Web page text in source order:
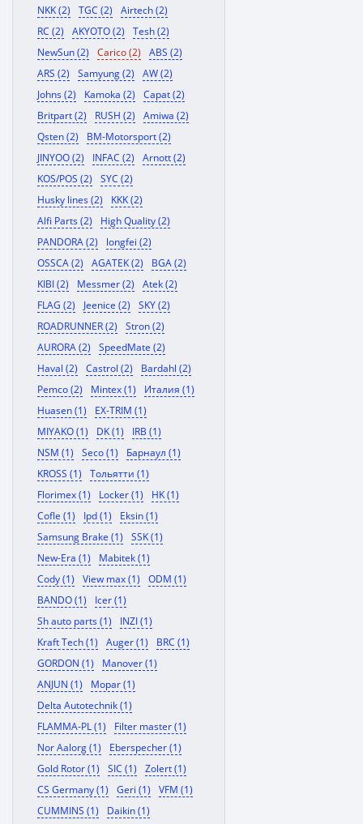
NKK (2)
TGC (2)
Airtech (2)
RC (2)
AKYOTO (2)
Tesh (2)
NewSun (2)
Carico (2)
ABS (2)
ARS (2)
Samyung (2)
AW (2)
Johns (2)
Kamoka (2)
Capat (2)
Britpart (2)
RUSH (2)
Amiwa (2)
Qsten (2)
BM-Motorsport (2)
JINYOO (2)
INFAC (2)
Arnott (2)
KOS/POS (2)
SYC (2)
Husky lines (2)
KKK (2)
Alfi Parts (2)
High Quality (2)
PANDORA (2)
longfei (2)
OSSCA (2)
AGATEK (2)
BGA (2)
KIBI (2)
Messmer (2)
Atek (2)
FLAG (2)
Jeenice (2)
SKY (2)
ROADRUNNER (2)
Stron (2)
AURORA (2)
SpeedMate (2)
Haval (2)
Castrol (2)
Bardahl (2)
Pemco (2)
Mintex (1)
Италия (1)
Huasen (1)
EX-TRIM (1)
MIYAKO (1)
DK (1)
IRB (1)
NSM (1)
Seco (1)
Барнаул (1)
KROSS (1)
Тольятти (1)
Florimex (1)
Locker (1)
HK (1)
Cofle (1)
Ipd (1)
Eksin (1)
Samsung Brake (1)
SSK (1)
New-Era (1)
Mabitek (1)
Cody (1)
View max (1)
ODM (1)
BANDO (1)
Icer (1)
Sh auto parts (1)
INZI (1)
Kraft Tech (1)
Auger (1)
BRC (1)
GORDON (1)
Manover (1)
ANJUN (1)
Mopar (1)
Delta Autotechnik (1)
FLAMMA-PL (1)
Filter master (1)
Nor Aalorg (1)
Eberspecher (1)
Gold Rotor (1)
SIC (1)
Zolert (1)
CS Germany (1)
Geri (1)
VFM (1)
CUMMINS (1)
Daikin (1)